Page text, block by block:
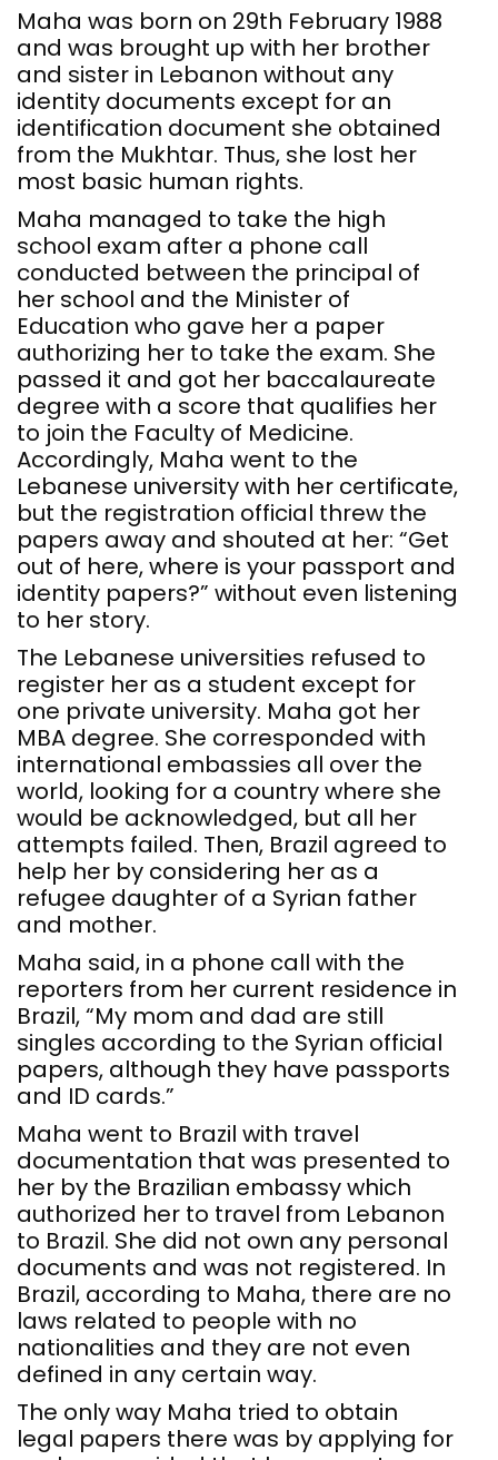
Maha was born on 29th February 1988
and was brought up with her brother
and sister in Lebanon without any
identity documents except for an
identification document she obtained
from the Mukhtar. Thus, she lost her
most basic human rights.
Maha managed to take the high
school exam after a phone call
conducted between the principal of
her school and the Minister of
Education who gave her a paper
authorizing her to take the exam. She
passed it and got her baccalaureate
degree with a score that qualifies her
to join the Faculty of Medicine.
Accordingly, Maha went to the
Lebanese university with her certificate,
but the registration official threw the
papers away and shouted at her: “Get
out of here, where is your passport and
identity papers?” without even listening
to her story.
The Lebanese universities refused to
register her as a student except for
one private university. Maha got her
MBA degree. She corresponded with
international embassies all over the
world, looking for a country where she
would be acknowledged, but all her
attempts failed. Then, Brazil agreed to
help her by considering her as a
refugee daughter of a Syrian father
and mother.
Maha said, in a phone call with the
reporters from her current residence in
Brazil, “My mom and dad are still
singles according to the Syrian official
papers, although they have passports
and ID cards.”
Maha went to Brazil with travel
documentation that was presented to
her by the Brazilian embassy which
authorized her to travel from Lebanon
to Brazil. She did not own any personal
documents and was not registered. In
Brazil, according to Maha, there are no
laws related to people with no
nationalities and they are not even
defined in any certain way.
The only way Maha tried to obtain
legal papers there was by applying for